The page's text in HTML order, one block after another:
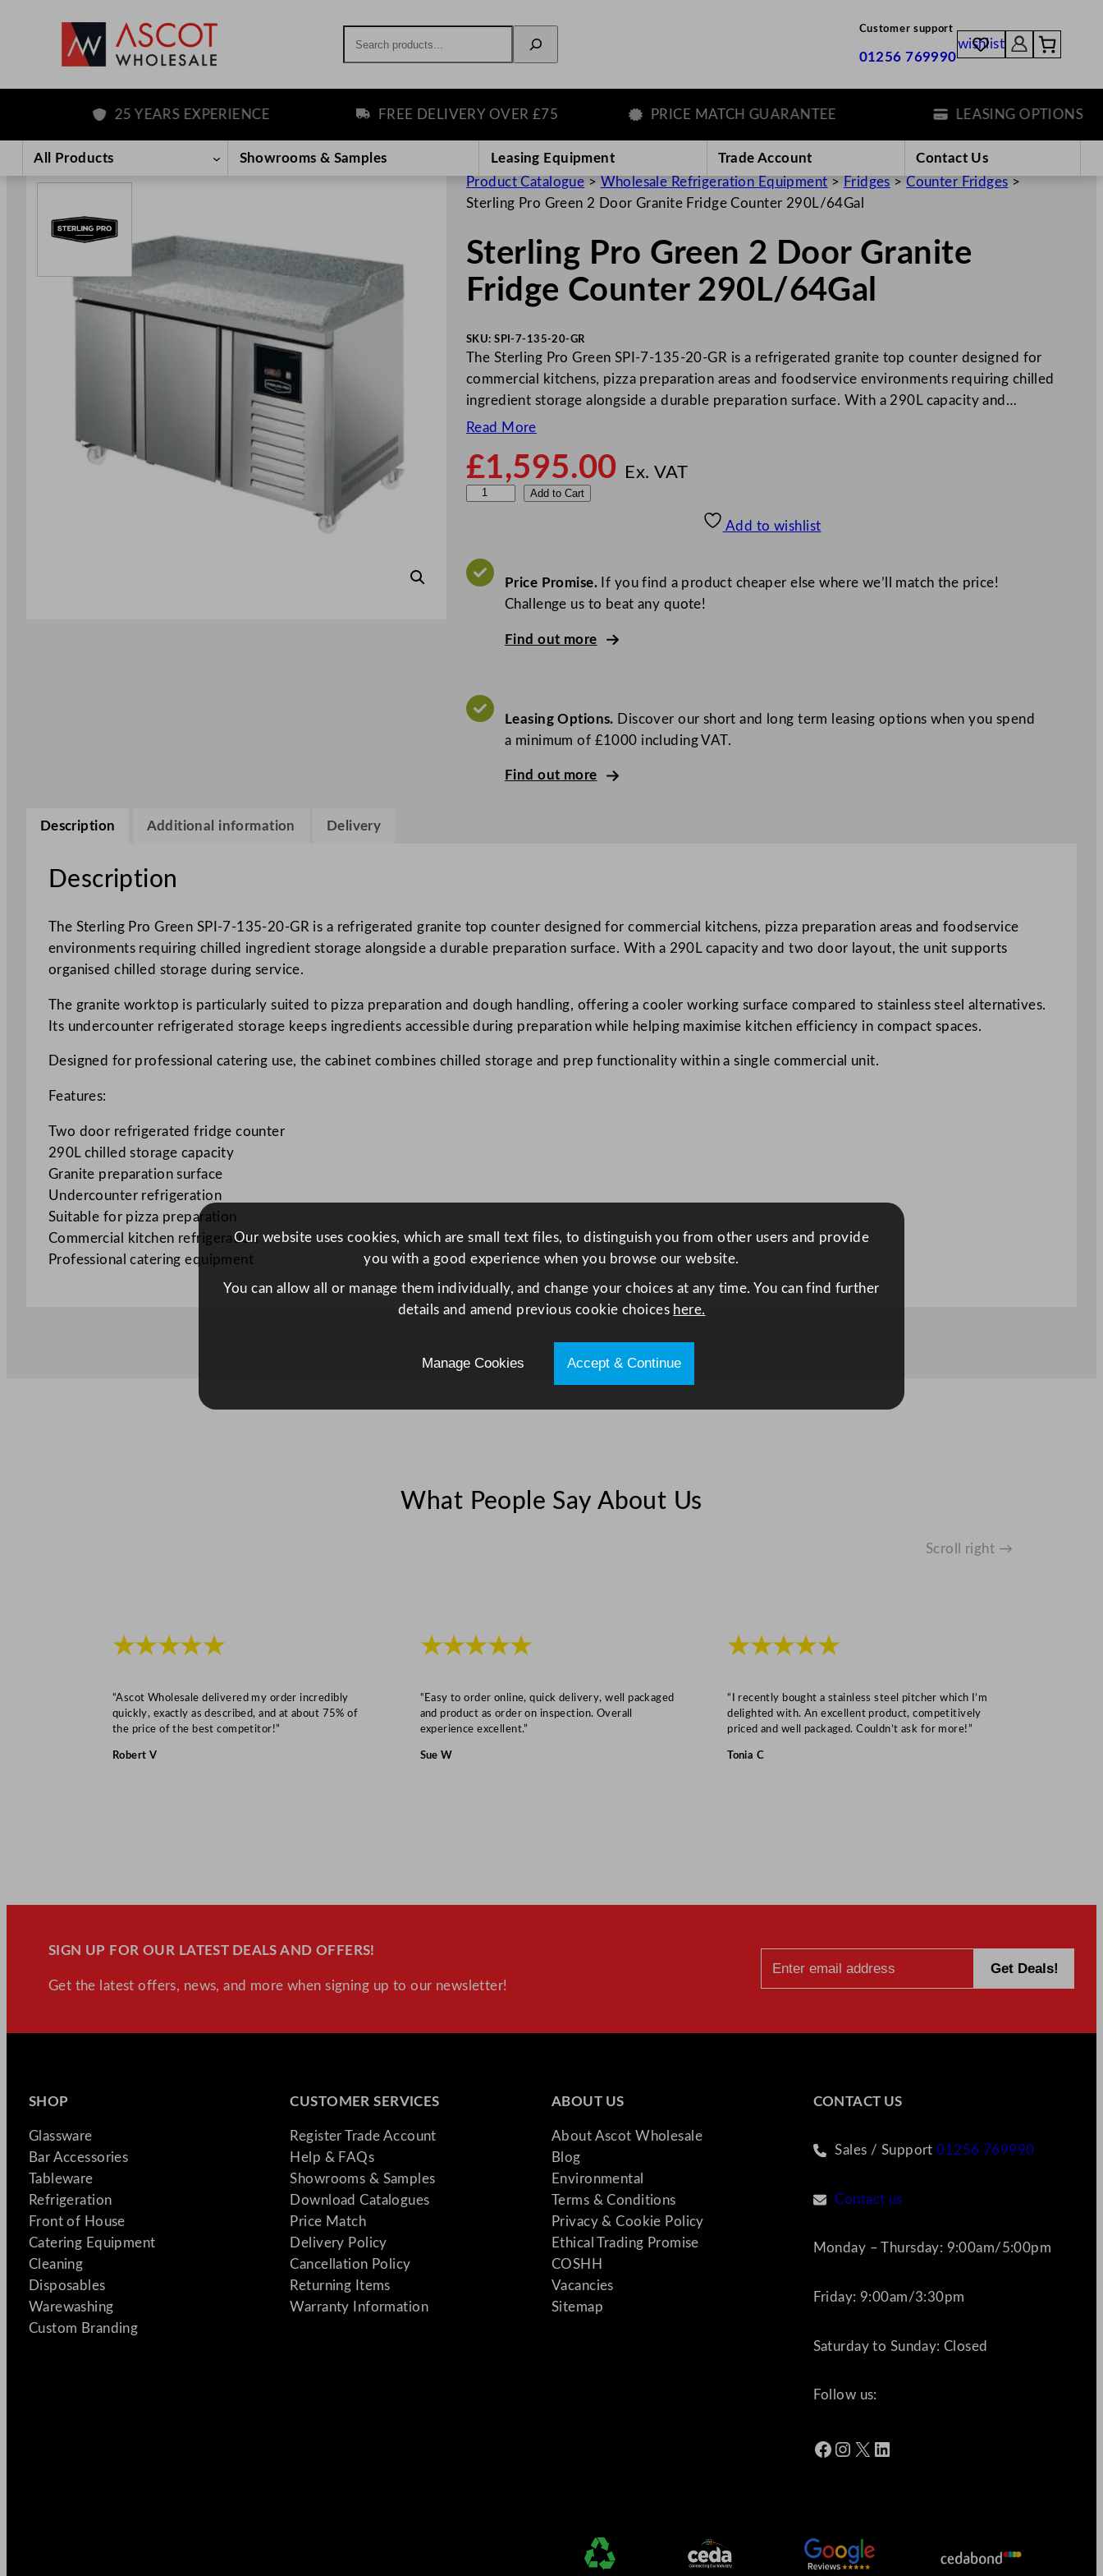
content
Customer support
01256 769990
wishlist
25 YEARS EXPERIENCE FREE DELIVERY OVER £75 PRICE MATCH GUARANTEE LEASING OPTIONS
All Products Showrooms & Samples Leasing Equipment Trade Account
Contact Us
Product Catalogue > Wholesale Refrigeration Equipment > Fridges >Counter Fridges >
Sterling Pro Green 2 Door Granite Fridge Counter 290L/64Gal
Sterling Pro Green 2 Door Granite
Fridge Counter 290L/64Gal
SKU: SPI-7-135-20-GR
The Sterling Pro Green SPI-7-135-20-GR is a refrigerated granite top counter designed for
commercial kitchens, pizza preparation areas and foodservice environments requiring chilled
ingredient storage alongside a durable preparation surface. With a 290L capacity and…
Read More
£1,595.00 Ex. VAT
l
o
r
G
n
i
o
u
n
2
0
n
t
y
Add to Cart
Add to wishlist
Price Promise.If you find a product cheaper else where we’ll match the price!
Challenge us to beat any quote!
Find out more
Leasing Options. Discover our short and long term leasing options when you spend
a minimum of £1000 including VAT.
Find out more
Description Additional information Delivery
Description
The Sterling Pro Green SPI-7-135-20-GR is a refrigerated granite top counter designed for commercial kitchens, pizza preparation areas and foodservice
environments requiring chilled ingredient storage alongside a durable preparation surface. With a 290L capacity and two door layout, the unit supports
organised chilled storage during service.
The granite worktop is particularly suited to pizza preparation and dough handling, offering a cooler working surface compared to stainless steel alternatives.
Its undercounter refrigerated storage keeps ingredients accessible during preparation while helping maximise kitchen efficiency in compact spaces.
Designed for professional catering use, the cabinet combines chilled storage and prep functionality within a single commercial unit.
Features:
Two door refrigerated fridge counter
290L chilled storage capacity
Granite preparation surface
Undercounter refrigeration
Suitable for pizza preparation
Commercial kitchen refrigeration
Professional catering equipment
What People Say About Us
Scroll right →
★★★★★
“Ascot Wholesale delivered my order incredibly
quickly, exactly as described, and at about 75% of
the price of the best competitor!”
Robert V
★★★★★
“Easy to order online, quick delivery, well packaged
and product as order on inspection. Overall
experience excellent.”
Sue W
★★★★★
“I recently bought a stainless steel pitcher which I’m
delighted with. An excellent product, competitively
priced and well packaged. Couldn’t ask for more!”
Tonia C
SIGN UP FOR OUR LATEST DEALS AND OFFERS!
Get the latest offers, news, and more when signing up to our newsletter!
SHOP
Glassware
Bar Accessories
Tableware
Refrigeration
Front of House
Catering Equipment
Cleaning
Disposables
Warewashing
Custom Branding
CUSTOMER SERVICES
Register Trade Account
Help & FAQs
Showrooms & Samples
Download Catalogues
Price Match
Delivery Policy
Cancellation Policy
Returning Items
Warranty Information
ABOUT US
About Ascot Wholesale
Blog
Environmental
Terms & Conditions
Privacy & Cookie Policy
Ethical Trading Promise
COSHH
Vacancies
Sitemap
CONTACT US
Sales / Support01256 769990
Contact us
Monday – Thursday: 9:00am/5:00pm
Friday: 9:00am/3:30pm
Saturday to Sunday: Closed
Follow us:
Facebook Instagram X LinkedIn
Our website uses cookies, which are small text files, to distinguish you from other users and provide
you with a good experience when you browse our website.
You can allow all or manage them individually, and change your choices at any time. You can find further
details and amend previous cookie choices here.
Manage Cookies Accept & Continue